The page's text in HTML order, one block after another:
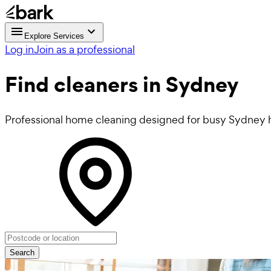
Explore Services
Log inJoin as a professional
Find cleanersin Sydney
Professional home cleaning designed for busy Sydney
Search